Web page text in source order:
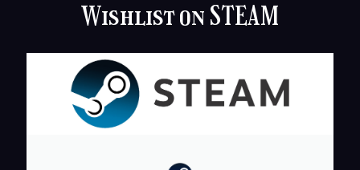
Wishlist on STEAM